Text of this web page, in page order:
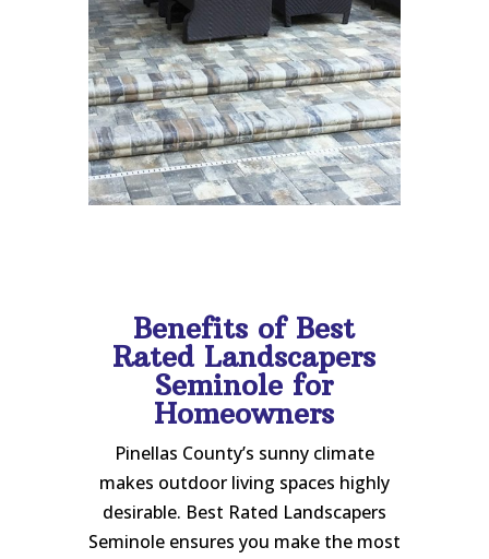
Benefits of Best
Rated Landscapers
Seminole for
Homeowners
Pinellas County’s sunny climate
makes outdoor living spaces highly
desirable. Best Rated Landscapers
Seminole ensures you make the most